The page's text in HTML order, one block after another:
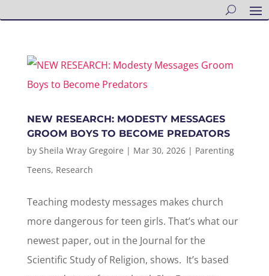
NEW RESEARCH: MODESTY MESSAGES
GROOM BOYS TO BECOME PREDATORS
by Sheila Wray Gregoire | Mar 30, 2026| Parenting
Teens, Research
Teaching modesty messages makes church
more dangerous for teen girls. That’s what our
newest paper, out in the Journal for the
Scientific Study of Religion, shows. It’s based